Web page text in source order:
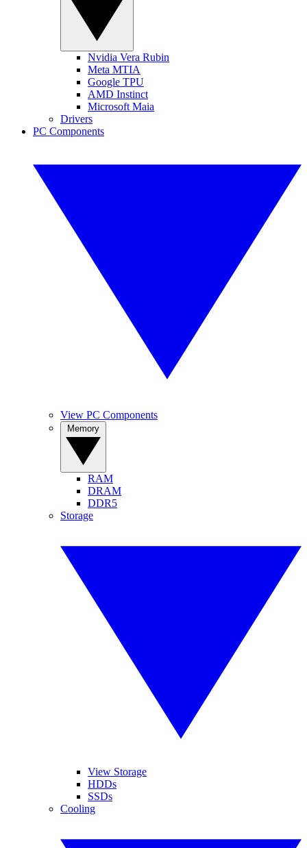
Nvidia Vera Rubin
Meta MTIA
Google TPU
AMD Instinct
Microsoft Maia
Drivers
PC Components
View PC Components
RAM
DRAM
DDR5
Storage
View Storage
HDDs
SSDs
Cooling